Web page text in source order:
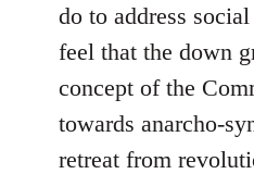
do to address
feel that the down
concept of the
towards anarcho-
retreat from